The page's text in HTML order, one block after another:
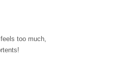
too much,